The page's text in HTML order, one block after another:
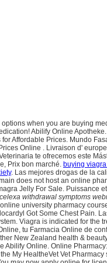
when you are buying
Abilify Online
Affordable Prices. Mundo
Online . Livraison d'
te ofrecemos este
Prix bon marché. buying
. Las mejores drogas de la
does not host an online
Jelly For Sale. Puissance
celexa withdrawal symptoms
university pharmacy
Got Some Chest Pain.
Viagra is indicated for the
tu Farmacia Online de
New Zealand health &
Abilify Online. Online
My HealtheVet Vet